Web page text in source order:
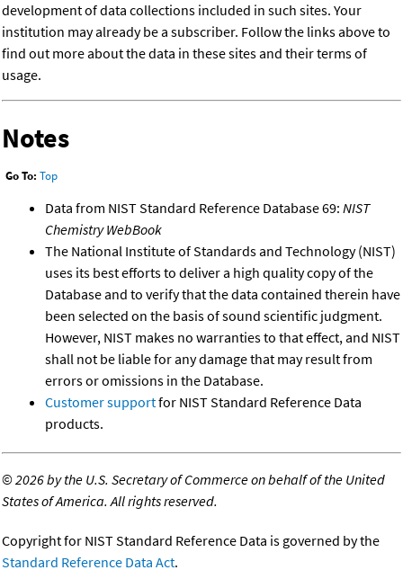
development of data collections included in such sites. Your
institution may already be a subscriber. Follow the links above to
find out more about the data in these sites and their terms of
usage.
Notes
Go To: Top
Data from NIST Standard Reference Database 69: NIST
Chemistry WebBook
The National Institute of Standards and Technology (NIST)
uses its best efforts to deliver a high quality copy of the
Database and to verify that the data contained therein have
been selected on the basis of sound scientific judgment.
However, NIST makes no warranties to that effect, and NIST
shall not be liable for any damage that may result from
errors or omissions in the Database.
Customer supportfor NIST Standard Reference Data
products.
©2026 by the U.S. Secretary of Commerce on behalf of the United
States of America. All rights reserved.
Copyright for NIST Standard Reference Data is governed by the
Standard Reference Data Act.